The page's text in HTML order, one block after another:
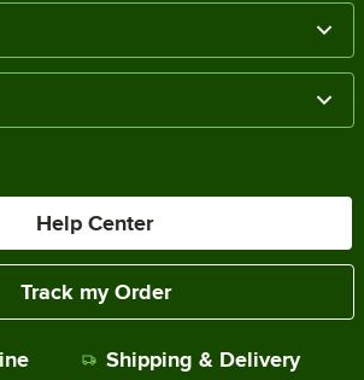
Help Center
Track my Order
Shipping & Delivery